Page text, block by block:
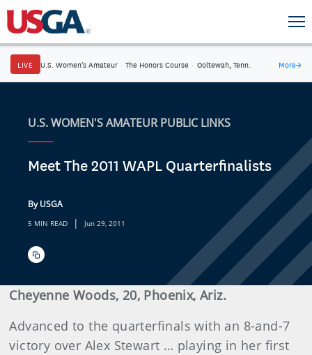
LIVE U.S. Women's Amateur · The Honors Course · Ooltewah, Tenn. More→
U.S. WOMEN'S AMATEUR PUBLIC LINKS
Meet The 2011 WAPL Quarterfinalists
By USGA
5 MIN READ | Jun 29, 2011
Cheyenne Woods, 20, Phoenix, Ariz.
Advanced to the quarterfinals with an 8-and-7
victory over Alex Stewart … playing in her first